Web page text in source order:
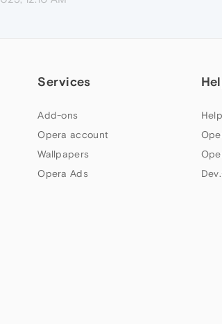
Services
Add-ons
Opera account
Wallpapers
Opera Ads